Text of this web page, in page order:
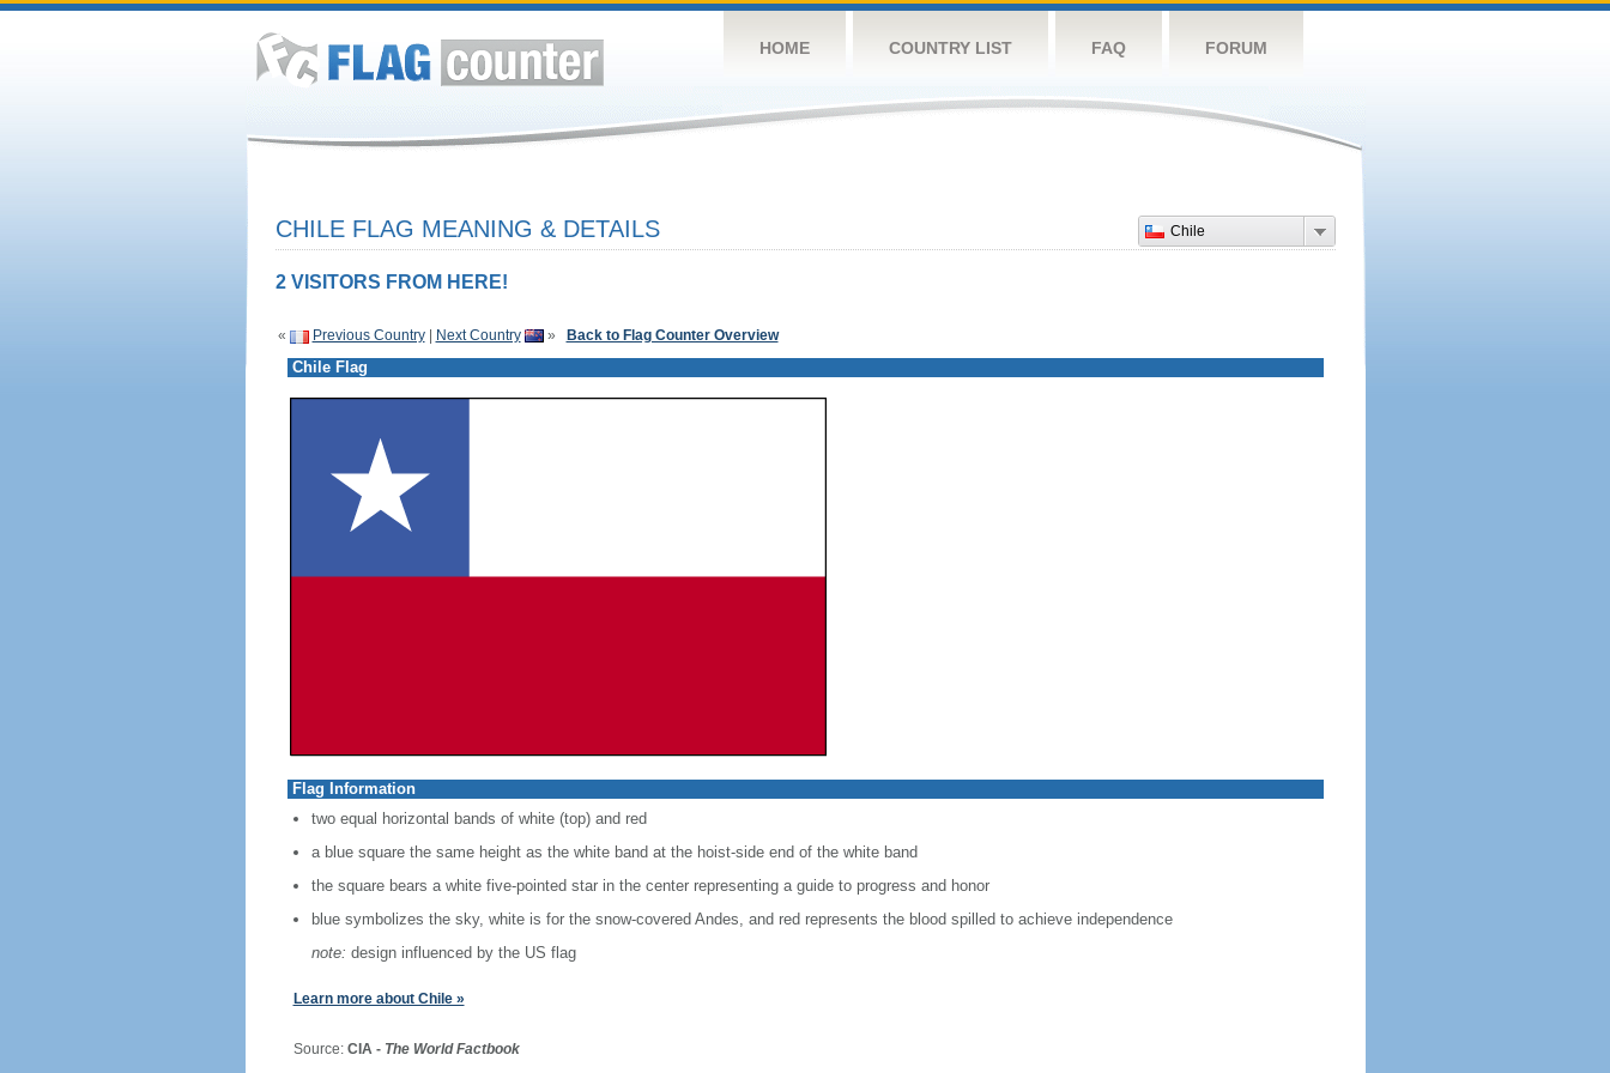
HOME COUNTRY LIST FAQ FORUM
Chile
CHILE FLAG MEANING & DETAILS
2 VISITORS FROM HERE!
« Previous Country| Next Country » Back to Flag Counter Overview
Chile Flag
Flag Information
two equal horizontal bands of white (top) and red
a blue square the same height as the white band at the hoist-side end of the white band
the square bears a white five-pointed star in the center representing a guide to progress and honor
blue symbolizes the sky, white is for the snow-covered Andes, and red represents the blood spilled to achieve independence
note: design influenced by the US flag
Learn more about Chile »
Source: CIA - The World Factbook